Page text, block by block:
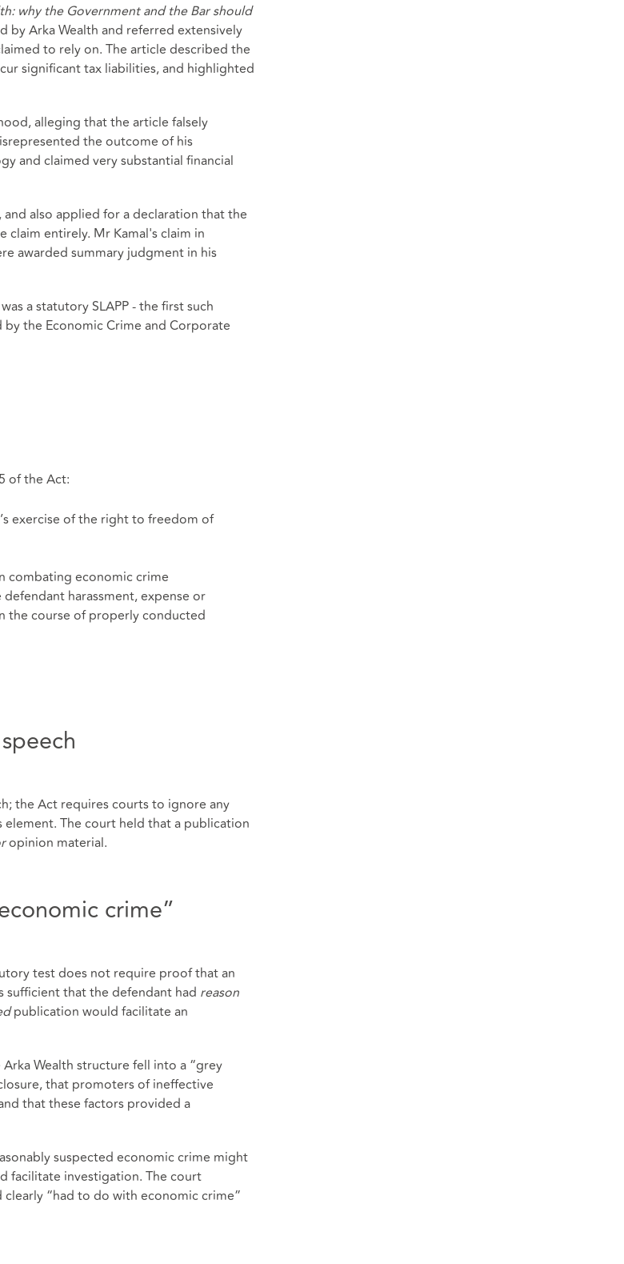
why the Government and the Bar should
Arka Wealth and referred extensively
to rely on. The article described the
significant tax liabilities, and highlighted
alleging that the article falsely
the outcome of his
and claimed very substantial financial
also applied for a declaration that the
claim entirely. Mr Kamal's claim in
awarded summary judgment in his
a statutory SLAPP - the first such
the Economic Crime and Corporate
of the Act:
exercise of the right to freedom of
combating economic crime
harassment, expense or
the course of properly conducted
the Act requires courts to ignore any
The court held that a publication
opinion material.
crime”
test does not require proof that an
sufficient that the defendant had reason
publication would facilitate an
Wealth structure fell into a “grey
that promoters of ineffective
that these factors provided a
suspected economic crime might
facilitate investigation. The court
“had to do with economic crime”